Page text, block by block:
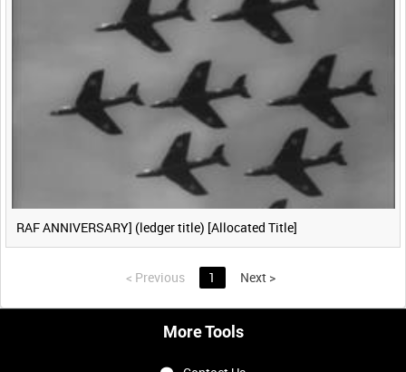
RAF ANNIVERSARY] (ledger title) [Allocated Title]
< Previous 1 Next >
More Tools